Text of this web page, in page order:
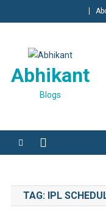
to
Abhikant
Blogs
TAG: IPL